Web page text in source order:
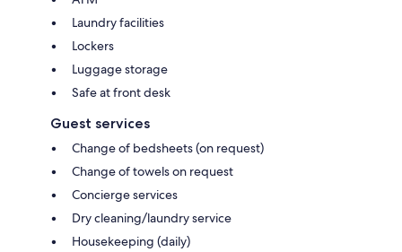
Laundry facilities
Lockers
Luggage storage
Safe at front desk
Guest services
Change of bedsheets (on request)
Change of towels on request
Concierge services
Dry cleaning/laundry service
Housekeeping (daily)